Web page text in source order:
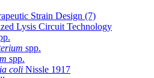
Strain Design (7)
Lysis Circuit Technology
spp.
spp.
coli Nissle 1917